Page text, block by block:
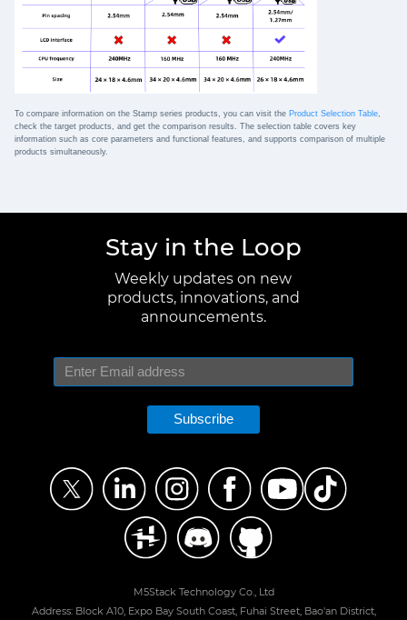
To compare information on the Stamp series products, you can visit the Product Selection Table,
check the target products, and get the comparison results. The selection table covers key
information such as core parameters and functional features, and supports comparison of multiple
products simultaneously.
Stay in the Loop
Weekly updates on new
products, innovations, and
announcements.
Subscribe
M5Stack Technology Co., Ltd
Address: Block A10, Expo Bay South Coast, Fuhai Street, Bao'an District,